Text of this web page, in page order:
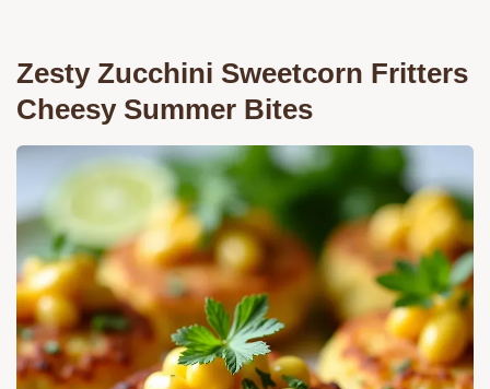
Zesty Zucchini Sweetcorn Fritters
Cheesy Summer Bites